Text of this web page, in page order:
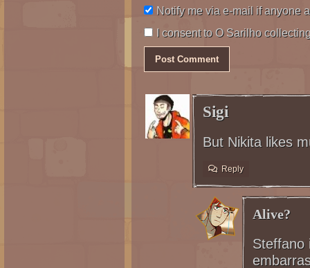
Notify me via e-mail if anyone
I consent to O Sarilho
Sigi
But Nikita likes
Reply
Alive?
Steffano